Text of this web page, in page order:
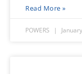
Read More »
POWERS